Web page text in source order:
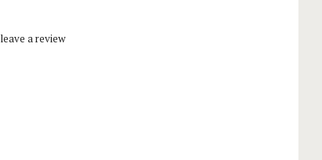
leave a review